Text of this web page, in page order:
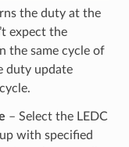
the duty at the
expect the
the same cycle of
duty update
– Select the LEDC
with specified